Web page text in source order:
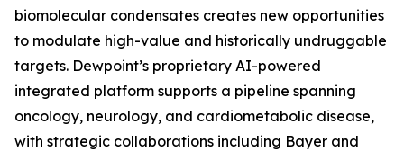
biomolecular condensates creates new opportunities
to modulate high-value and historically undruggable
targets. Dewpoint’s proprietary AI-powered
integrated platform supports a pipeline spanning
oncology, neurology, and cardiometabolic disease,
with strategic collaborations including Bayer and